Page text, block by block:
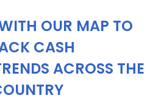
OUR MAP TO
CASH
ACROSS THE